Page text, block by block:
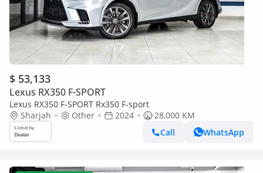
$ 53,133
Lexus RX350 F-SPORT
Lexus RX350 F-SPORT Rx350 F-sport
Sharjah
Other 2024
28,000 KM
Call
WhatsApp